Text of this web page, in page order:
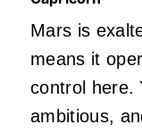
Mars is
means it
control here.
ambitious,